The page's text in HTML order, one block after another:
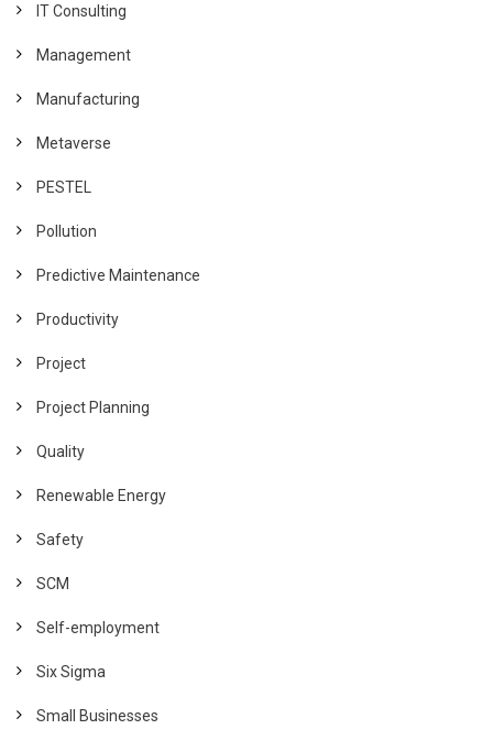
IT Consulting
Management
Manufacturing
Metaverse
PESTEL
Pollution
Predictive Maintenance
Productivity
Project
Project Planning
Quality
Renewable Energy
Safety
SCM
Self-employment
Six Sigma
Small Businesses